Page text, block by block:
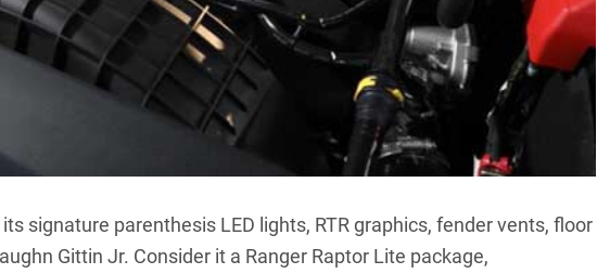
signature parenthesis LED lights, RTR graphics, fender vents, floor
Gittin Jr. Consider it a Ranger Raptor Lite package,